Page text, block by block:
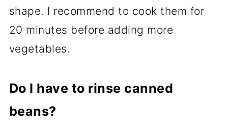
shape. I recommend to cook them for
20 minutes before adding more
vegetables.
Do I have to rinse canned
beans?